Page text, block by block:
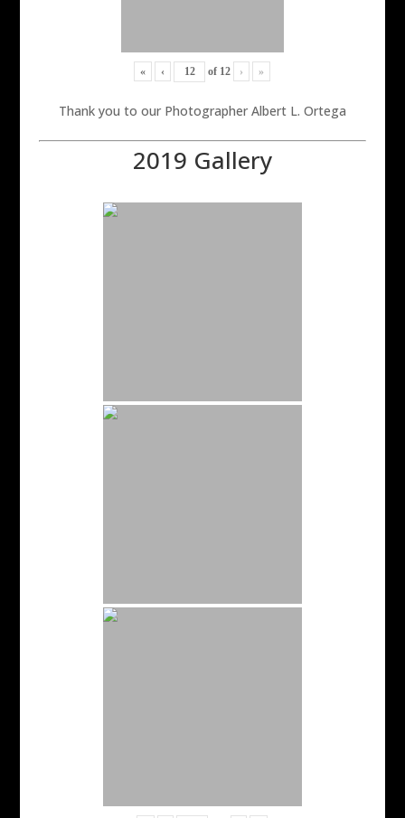
« ‹ of 12 › »
Thank you to our Photographer Albert L. Ortega
2019 Gallery